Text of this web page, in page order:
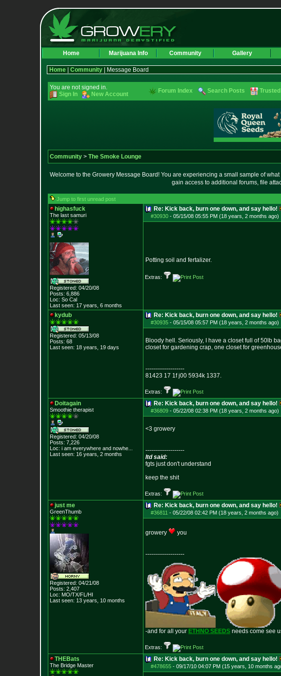
Home Marijuana Info Community Gallery
Home Community | Message Board
You are not signed in.
Sign In
New Account Forum Index Search Posts
Community > The Smoke Lounge
Welcome to the Growery Message Board! You are experiencing a small sample of what
gain access to additional forums, file
Jump to first unread post
highasfuck
The last samuri
Registered: 04/20/08
Posts: 6,886
Loc: So Cal
Last seen: 17 years, 6 months
Re: Kick back, burn one down, and say hello!
#30930 - 05/15/08 05:55 PM (18 years, 2 months ago)
Potting soil and fertalizer.
Extras:
kydub
Registered: 05/13/08
Posts: 68
Last seen: 18 years, 19 days
Re: Kick back, burn one down, and say hello!
#30935 - 05/15/08 05:57 PM (18 years, 2 months ago)
Bloody hell. Seriously, I have a closet full of 50lb
closet for gardening crap, one closet for
--------------------
81423 17 1f j00 5934k 1337.
Extras:
Doitagain
Smoothie therapist
Registered: 04/20/08
Posts: 7,226
Loc: i am everywhere and nowhe...
Last seen: 16 years, 2 months
Re: Kick back, burn one down, and say hello!
#36809 - 05/22/08 02:38 PM (18 years, 2 months ago)
<3 growery
--------------------
ltd said:
fgts just don't understand
keep the shit
Extras:
just me
GreenThumb
Registered: 04/21/08
Posts: 2,407
Loc: MO/TX/FL/HI
Last seen: 13 years, 10 months
Re: Kick back, burn one down, and say hello!
#36811 - 05/22/08 02:42 PM (18 years, 2 months ago)
growery you
--------------------
-and for all your ETHNO SEEDS needs come see
Extras:
THEBats
The Bridge Master
Re: Kick back, burn one down, and say hello!
#478655 - 09/17/10 04:07 PM (15 years, 10 months